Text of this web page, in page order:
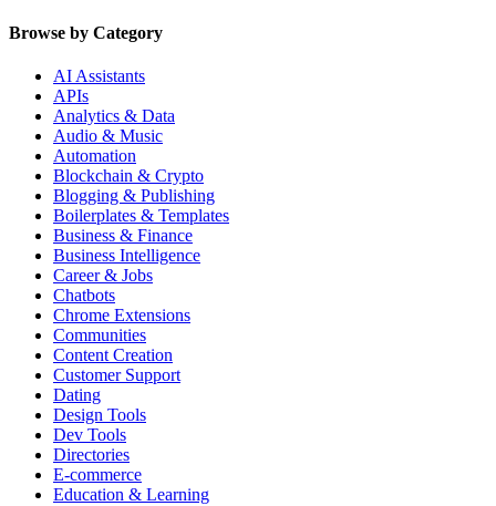
Browse by Category
AI Assistants
APIs
Analytics & Data
Audio & Music
Automation
Blockchain & Crypto
Blogging & Publishing
Boilerplates & Templates
Business & Finance
Business Intelligence
Career & Jobs
Chatbots
Chrome Extensions
Communities
Content Creation
Customer Support
Dating
Design Tools
Dev Tools
Directories
E-commerce
Education & Learning